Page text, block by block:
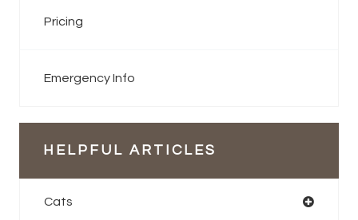
Pricing
Emergency Info
HELPFUL ARTICLES
Cats